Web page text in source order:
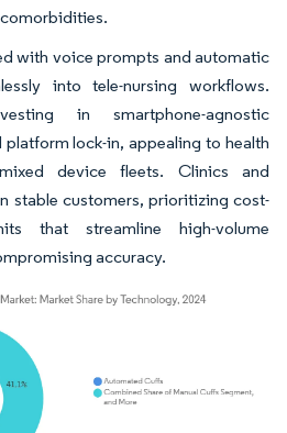
with voice prompts and automatic
into tele-nursing workflows.
in smartphone-agnostic
lock-in, appealing to health
device fleets. Clinics and
stable customers, prioritizing cost-
that streamline high-volume
accuracy.